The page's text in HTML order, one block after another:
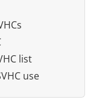
list
use